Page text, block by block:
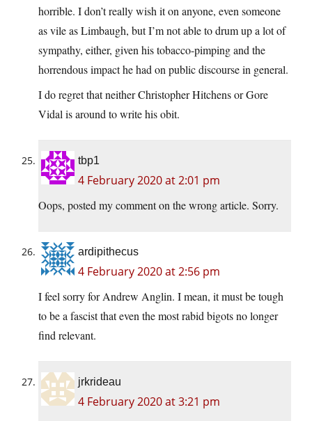
horrible. I don’t really wish it on anyone, even someone
as vile as Limbaugh, but I’m not able to drum up a lot of
sympathy, either, given his tobacco-pimping and the
horrendous impact he had on public discourse in general.
I do regret that neither Christopher Hitchens or Gore
Vidal is around to write his obit.
tbp1
4 February 2020 at 2:01 pm
Oops, posted my comment on the wrong article. Sorry.
ardipithecus
4 February 2020 at 2:56 pm
I feel sorry for Andrew Anglin. I mean, it must be tough
to be a fascist that even the most rabid bigots no longer
find relevant.
jrkrideau
4 February 2020 at 3:21 pm